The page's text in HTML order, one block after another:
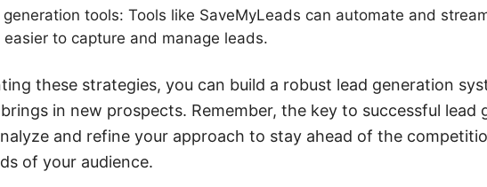
tools: Tools like SaveMyLeads can automate and
easier to capture and manage leads.
these strategies, you can build a robust lead generation
in new prospects. Remember, the key to successful lead
and refine your approach to stay ahead of the
of your audience.